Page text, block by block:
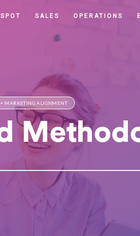
SALES OPERATIONS
+ MARKETING ALIGNMENT